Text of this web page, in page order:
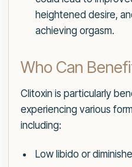
heightened desire,
achieving orgasm.
Who Can
Clitoxin is particularly
experiencing various
including:
Low libido or